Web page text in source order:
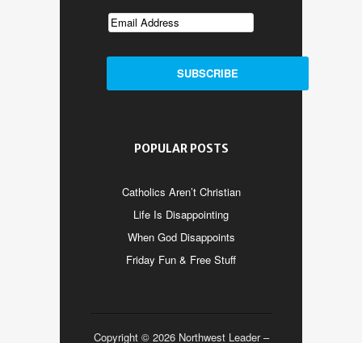
POPULAR POSTS
Catholics Aren’t Christian
Life Is Disappointing
When God Disappoints
Friday Fun & Free Stuff
Copyright © 2026 Northwest Leader –